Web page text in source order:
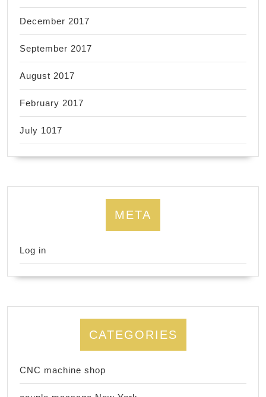
December 2017
September 2017
August 2017
February 2017
July 1017
META
Log in
CATEGORIES
CNC machine shop